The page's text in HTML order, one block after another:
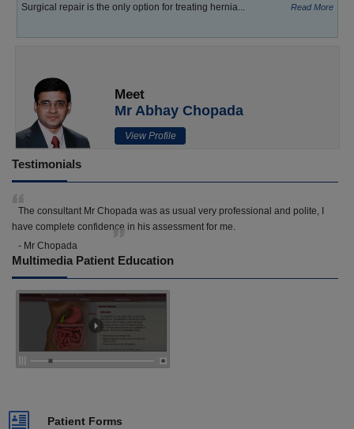
Surgical repair is the only option for treating hernia... Read More
Meet
Mr Abhay Chopada
View Profile
Testimonials
The consultant Mr Chopada was as usual very professional and polite, I
have complete confidence in his assessment for me.
- Mr Chopada
Multimedia Patient Education
Patient Forms